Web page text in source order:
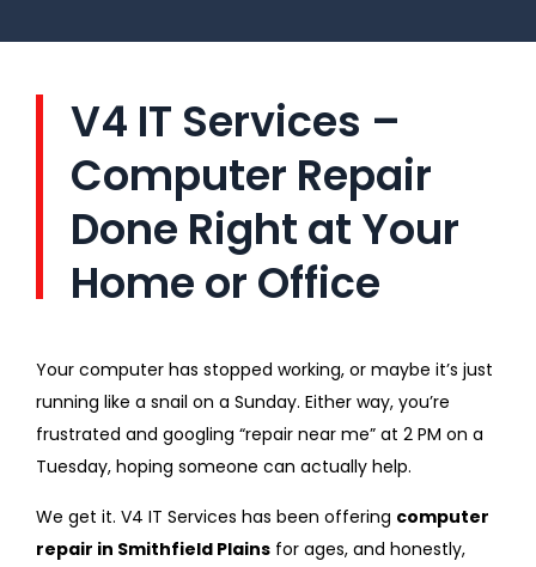
V4 IT Services –
Computer Repair
Done Right at Your
Home or Office
Your computer has stopped working, or maybe it’s just
running like a snail on a Sunday. Either way, you’re
frustrated and googling “repair near me” at 2 PM on a
Tuesday, hoping someone can actually help.
We get it. V4 IT Services has been offering computer
repair in Smithfield Plains for ages, and honestly,